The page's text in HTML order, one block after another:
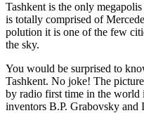
Tashkent is the only
is totally comprised of
polution it is one of the few
the sky.
You would be surprised to
Tashkent. No joke! The
by radio first time in the world
inventors B.P. Grabovsky and